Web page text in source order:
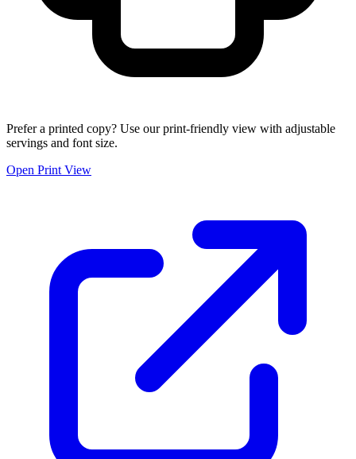
Prefer a printed copy? Use our print-friendly view with adjustable
servings and font size.
Open Print View